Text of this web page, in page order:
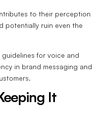
to their perception
potentially ruin even the
for voice and
in brand messaging and
It